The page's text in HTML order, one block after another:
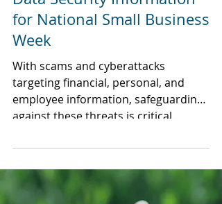
for National Small Business
Week
With scams and cyberattacks
targeting financial, personal, and
employee information, safeguarding
against these threats is critical.